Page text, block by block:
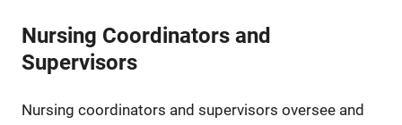
Nursing Coordinators and
Supervisors
Nursing coordinators and supervisors oversee and